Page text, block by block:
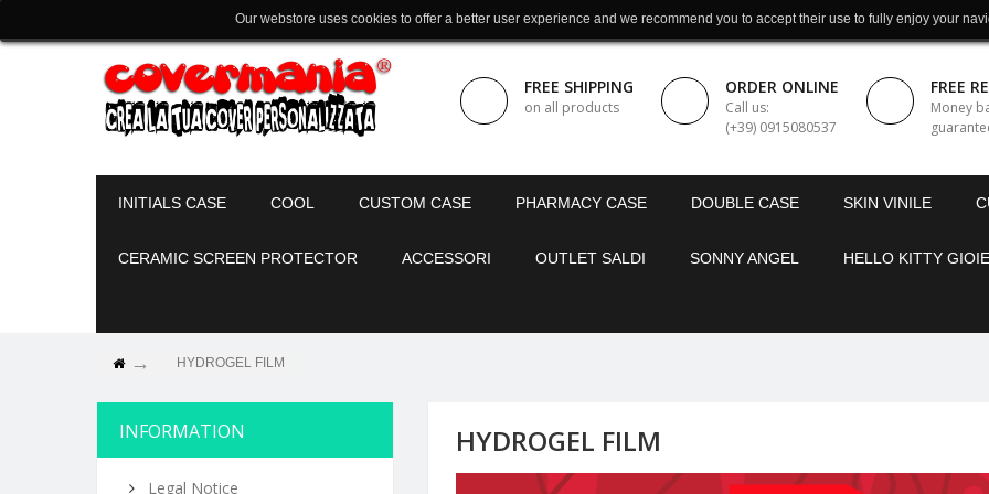
FREE SHIPPING
on all products
ORDER ONLINE
Call us:
(+39) 0915080537
FREE
Money
INITIALS CASE COOL CUSTOM CASE PHARMACY CASE DOUBLE CASE SKIN VINILE
CERAMIC SCREEN PROTECTOR ACCESSORI OUTLET SALDI SONNY ANGEL HELLO KITTY
Our webstore uses cookies to offer a better user experience and we recommend you to accept their use to fully enjoy your
HYDROGEL FILM
INFORMATION
Legal Notice
HYDROGEL FILM